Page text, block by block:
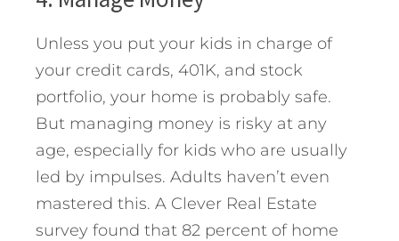
Unless you put your kids in charge of
your credit cards, 401K, and stock
portfolio, your home is probably safe.
But managing money is risky at any
age, especially for kids who are usually
led by impulses. Adults haven’t even
mastered this. A Clever Real Estate
survey found that 82 percent of home